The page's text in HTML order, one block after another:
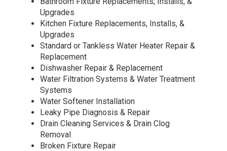
Upgrades
Kitchen Fixture Replacements, Installs, &
Upgrades
Standard or Tankless Water Heater Repair &
Replacement
Dishwasher Repair & Replacement
Water Filtration Systems & Water Treatment
Systems
Water Softener Installation
Leaky Pipe Diagnosis & Repair
Drain Cleaning Services & Drain Clog
Removal
Broken Fixture Repair